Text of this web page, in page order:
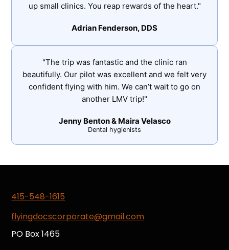
up small clinics. You reap rewards of the heart."
Adrian Fenderson, DDS
"The trip was fantastic and the clinic ran
beautifully. Our pilot was excellent and we felt very
confident flying with him. We can’t wait to go on
another LMV trip!"
Jenny Benton & Maira Velasco
Dental hygienists
415-548-1615
flyingdocscorporate@gmail.com
PO Box 1465